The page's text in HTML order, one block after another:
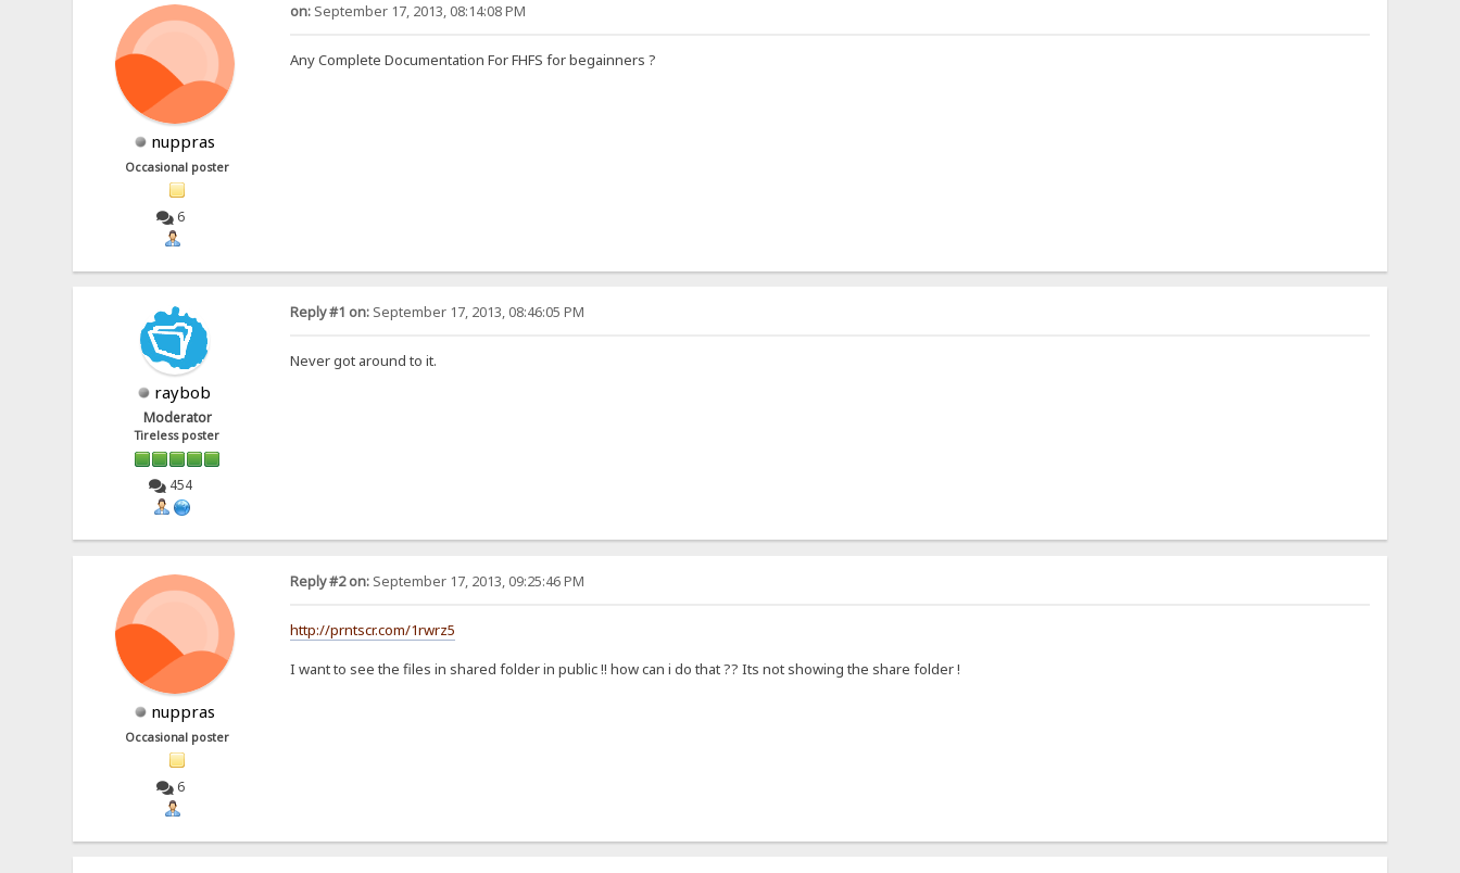
nuppras
Occasional poster
6
on:September 17, 2013, 08:14:08 PM
Any Complete Documentation For FHFS for begainners ?
raybob
Moderator
Tireless poster
454
Reply #1 on:September 17, 2013, 08:46:05 PM
Never got around to it.
nuppras
Occasional poster
6
Reply #2 on:September 17, 2013, 09:25:46 PM
http://prntscr.com/1rwrz5
I want to see the files in shared folder in public !! how can i do that ?? Its not showing the share folder !